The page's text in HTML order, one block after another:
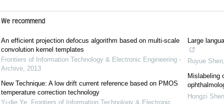
We recommend
An efficient projection defocus algorithm based on multi-scale
convolution kernel templates
Frontiers of Information Technology & Electronic Engineering -
Archive, 2013
New Technique: A low drift current reference based on PMOS
temperature correction technology
Yi-die Ye, Frontiers of Information Technology & Electronic
Large
Ruyue Shen
Mislabeling
Hongzi Shen